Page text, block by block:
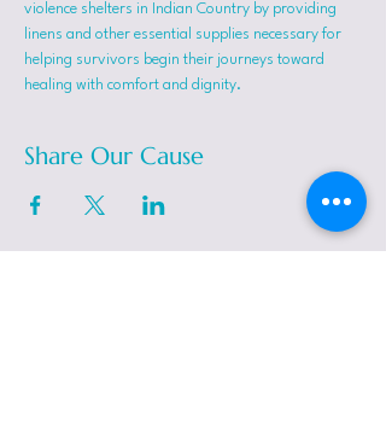
violence shelters in Indian Country by providing
linens and other essential supplies necessary for
helping survivors begin their journeys toward
healing with comfort and dignity.
Share Our Cause